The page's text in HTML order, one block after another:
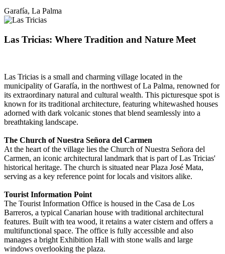
Garafía, La Palma
Las Tricias: Where Tradition and Nature Meet
Las Tricias is a small and charming village located in the
municipality of Garafía, in the northwest of La Palma, renowned for
its extraordinary natural and cultural wealth. This picturesque spot is
known for its traditional architecture, featuring whitewashed houses
adorned with dark volcanic stones that blend seamlessly into a
breathtaking landscape.
The Church of Nuestra Señora del Carmen
At the heart of the village lies the Church of Nuestra Señora del
Carmen, an iconic architectural landmark that is part of Las Tricias'
historical heritage. The church is situated near Plaza José Mata,
serving as a key reference point for locals and visitors alike.
Tourist Information Point
The Tourist Information Office is housed in the Casa de Los
Barreros, a typical Canarian house with traditional architectural
features. Built with tea wood, it retains a water cistern and offers a
multifunctional space. The office is fully accessible and also
manages a bright Exhibition Hall with stone walls and large
windows overlooking the plaza.